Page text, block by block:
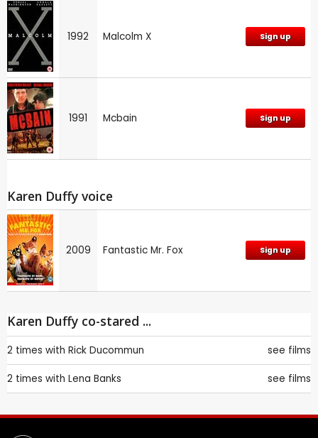
1992 Malcolm X Sign up
1991 Mcbain Sign up
Karen Duffy voice
2009 Fantastic Mr. Fox Sign up
Karen Duffy co-stared ...
2 times with Rick Ducommun see films
2 times with Lena Banks see films